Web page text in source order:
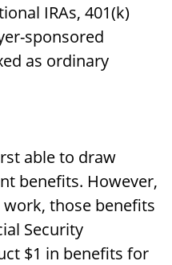
IRAs, 401(k)
sponsored
as ordinary
able to draw
benefits. However,
those benefits
Security
$1 in benefits for